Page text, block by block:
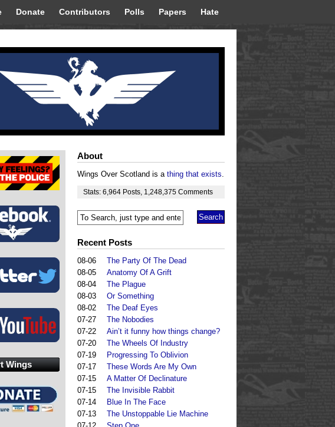
Donate Contributors Polls Papers Hate
About
Wings Over Scotland is a thing that exists.
Stats: 6,964 Posts 1,248,375 Comments
Recent Posts
08-06
The Party Of The Dead
08-05
Anatomy Of A Grift
08-04
The Plague
08-03
Or Something
08-02
The Deaf Eyes
07-27
The Nobodies
07-22
Ain’t it funny how things change?
07-20
The Wheels Of Industry
07-19
Progressing To Oblivion
07-17
These Words Are My Own
07-15
A Matter Of Declinature
07-15
The Invisible Rabbit
07-14
Blue In The Face
07-13
The Unstoppable Lie Machine
Wings